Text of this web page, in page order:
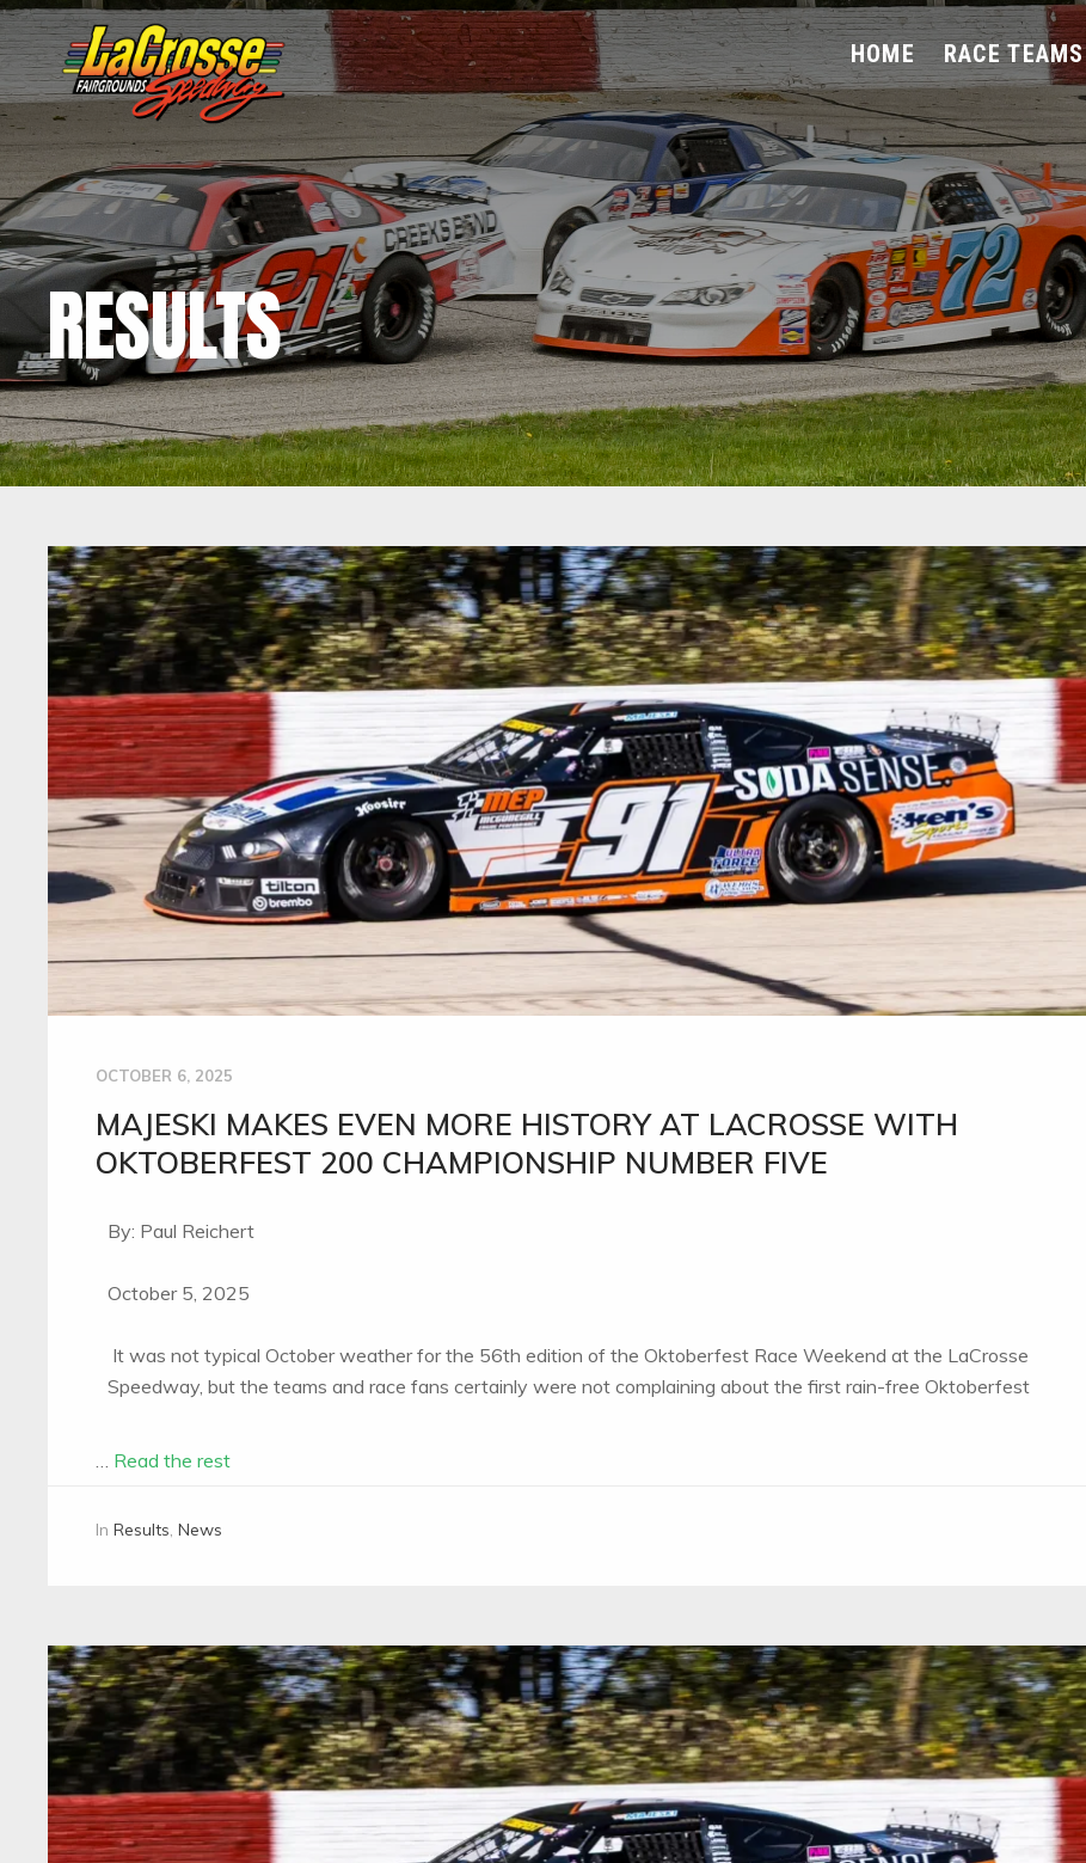
HOME RACE TEAMS
RESULTS
OCTOBER 6, 2025
MAJESKI MAKES EVEN MORE HISTORY AT LACROSSE WITH
OKTOBERFEST 200 CHAMPIONSHIP NUMBER FIVE
By: Paul Reichert
October 5, 2025
It was not typical October weather for the 56th edition of the Oktoberfest Race Weekend at the LaCrosse
Speedway, but the teams and race fans certainly were not complaining about the first rain-free Oktoberfest
Read the rest
InResults,News